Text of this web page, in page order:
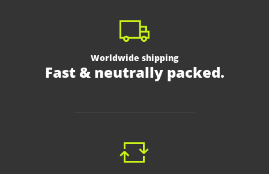
Worldwide shipping
Fast & neutrally packed.